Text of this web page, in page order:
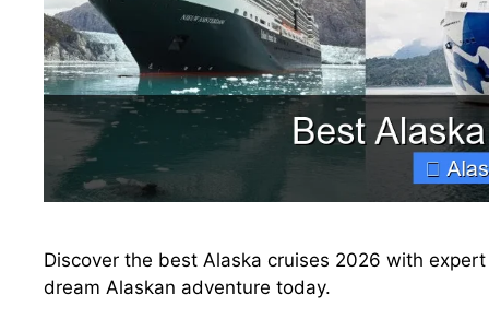
Discover the best Alaska cruises 2026 with
dream Alaskan adventure today.